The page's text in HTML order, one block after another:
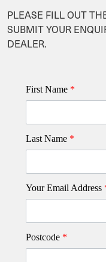
PLEASE FILL OUT
SUBMIT YOUR
DEALER.